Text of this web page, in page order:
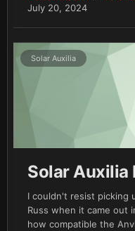
July 20, 2024
Solar Auxilia
Solar Auxilia
I couldn't resist picking
Russ when it came out
how compatible the